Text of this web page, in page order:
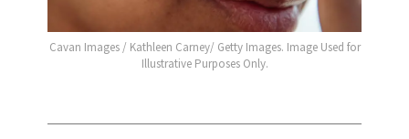
Cavan Images / Kathleen Carney/ Getty Images. Image Used for
Illustrative Purposes Only.